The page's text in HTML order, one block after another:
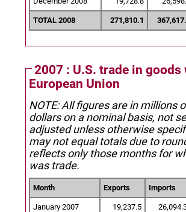
TOTAL 2008 271,810.1
2007 : U.S. trade in goods
European Union
NOTE: All figures are in millions
dollars on a nominal basis, not
adjusted unless otherwise
may not equal totals due to
reflects only those months for
was trade.
Month Exports Imports
January 2007 19,237.5